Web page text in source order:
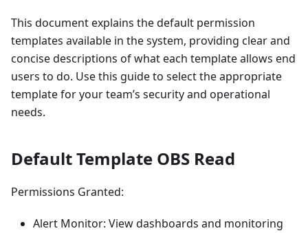
This document explains the default permission
templates available in the system, providing clear and
concise descriptions of what each template allows end
users to do. Use this guide to select the appropriate
template for your team’s security and operational
needs.
Default Template OBS Read
Permissions Granted:
Alert Monitor: View dashboards and monitoring